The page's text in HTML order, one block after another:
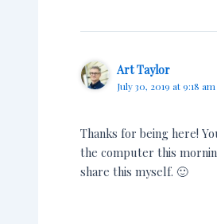
Art Taylor
July 30, 2019 at 9:18 am
Thanks for being here!
the computer this
share this myself. 🙂